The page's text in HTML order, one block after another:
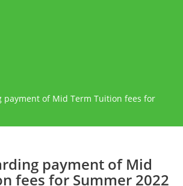
payment of Mid Term Tuition fees for
payment of Mid
fees for Summer 2022